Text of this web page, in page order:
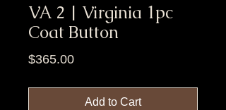
VA 2 | Virginia 1pc
Coat Button
$365.00Price
Add to Cart